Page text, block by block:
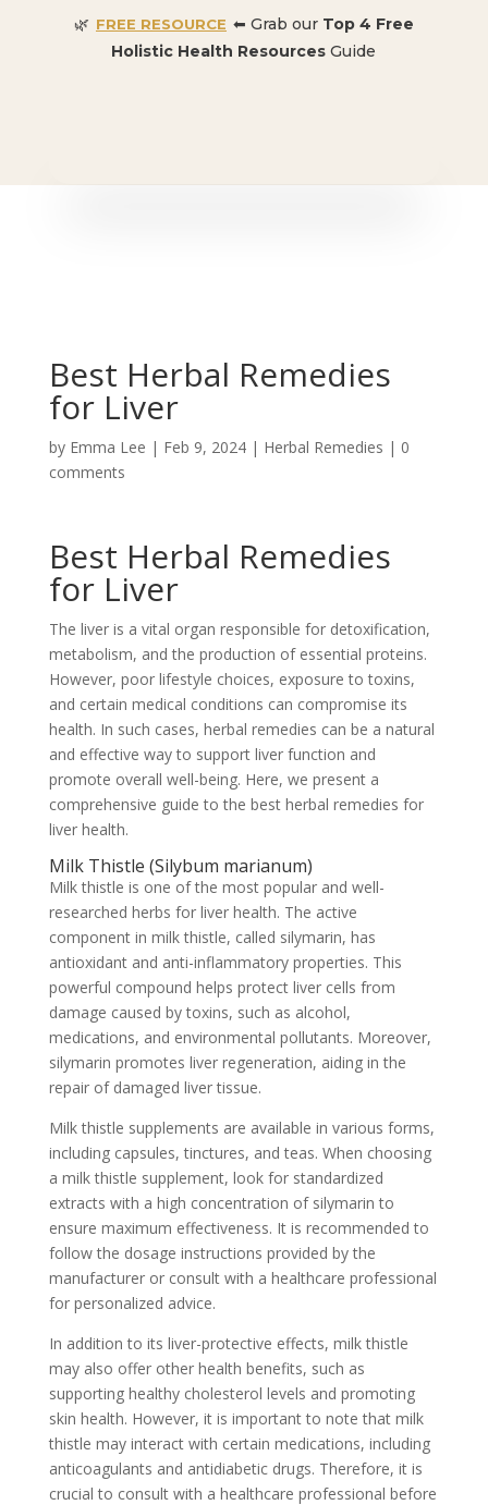
🌿 FREE RESOURCE ⬅ Grab our Top 4 Free
Holistic Health Resources Guide
Best Herbal Remedies
for Liver
by Emma Lee | Feb 9, 2024| Herbal Remedies | 0
comments
Best Herbal Remedies
for Liver
The liver is a vital organ responsible for detoxification,
metabolism, and the production of essential proteins.
However, poor lifestyle choices, exposure to toxins,
and certain medical conditions can compromise its
health. In such cases, herbal remedies can be a natural
and effective way to support liver function and
promote overall well-being. Here, we present a
comprehensive guide to the best herbal remedies for
liver health.
Milk Thistle (Silybum marianum)
Milk thistle is one of the most popular and well-
researched herbs for liver health. The active
component in milk thistle, called silymarin, has
antioxidant and anti-inflammatory properties. This
powerful compound helps protect liver cells from
damage caused by toxins, such as alcohol,
medications, and environmental pollutants. Moreover,
silymarin promotes liver regeneration, aiding in the
repair of damaged liver tissue.
Milk thistle supplements are available in various forms,
including capsules, tinctures, and teas. When choosing
a milk thistle supplement, look for standardized
extracts with a high concentration of silymarin to
ensure maximum effectiveness. It is recommended to
follow the dosage instructions provided by the
manufacturer or consult with a healthcare professional
for personalized advice.
In addition to its liver-protective effects, milk thistle
may also offer other health benefits, such as
supporting healthy cholesterol levels and promoting
skin health. However, it is important to note that milk
thistle may interact with certain medications, including
anticoagulants and antidiabetic drugs. Therefore, it is
crucial to consult with a healthcare professional before